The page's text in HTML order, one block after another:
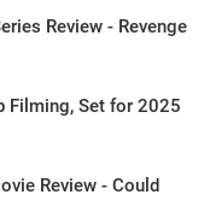
Review - Revenge
Filming, Set for 2025
Review - Could